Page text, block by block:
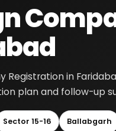
Registration in
plan and follow-up
Sector 15-16 Ballabgarh